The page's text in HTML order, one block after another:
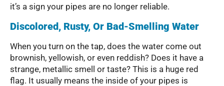
it’s a sign your pipes are no longer reliable.
Discolored, Rusty, Or Bad-Smelling Water
When you turn on the tap, does the water come out
brownish, yellowish, or even reddish? Does it have a
strange, metallic smell or taste? This is a huge red
flag. It usually means the inside of your pipes is